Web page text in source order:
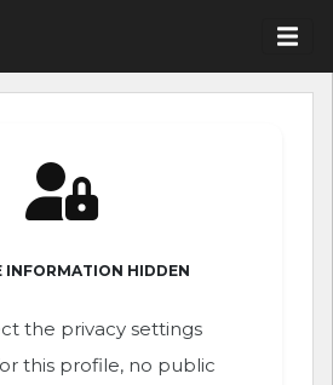
INFORMATION HIDDEN
the privacy settings
this profile, no public